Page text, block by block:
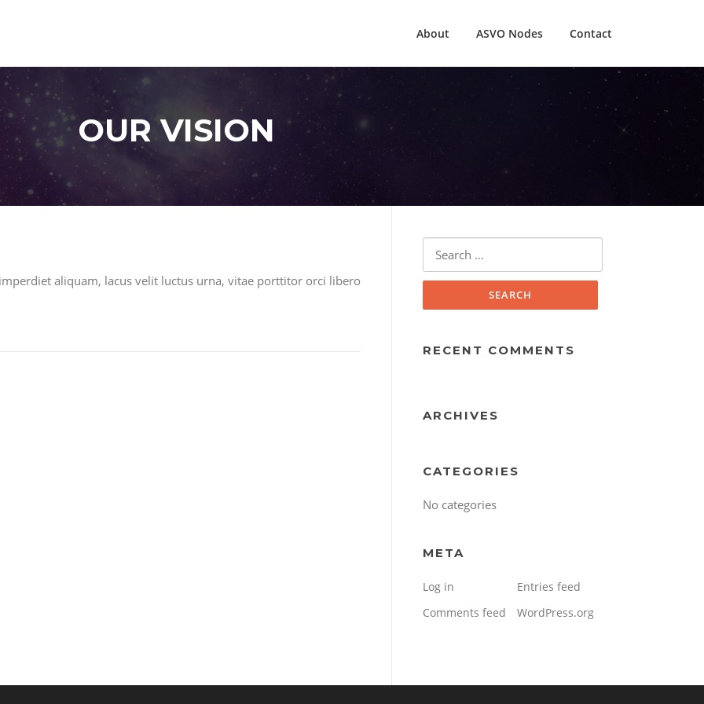
About ASVO Nodes Contact
OUR VISION
aliquam, lacus velit luctus urna, vitae porttitor orci libero
RECENT COMMENTS
ARCHIVES
CATEGORIES
No categories
META
Log in
Entries feed
Comments feed
WordPress.org